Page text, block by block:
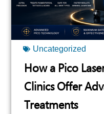
Uncategorized
How a Pico
Clinics Offer
Treatments